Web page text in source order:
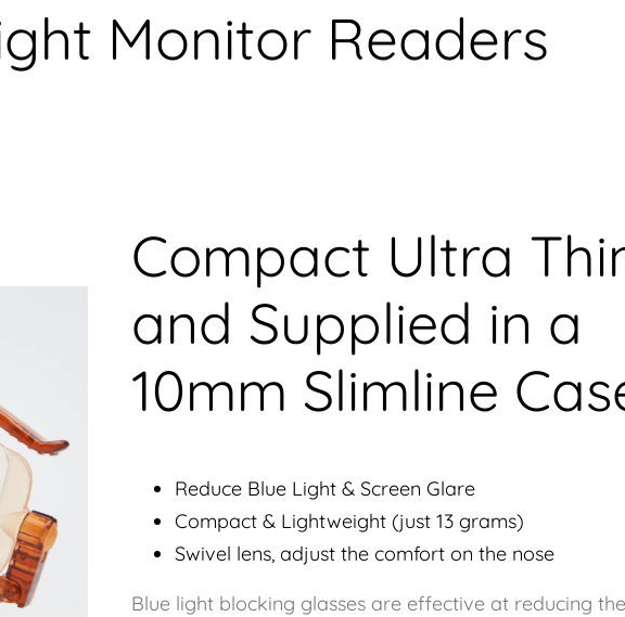
Monitor Readers
Compact Ultra
and Supplied in a
10mm Slimline
Reduce Blue Light & Screen Glare
Compact & Lightweight (just 13 grams)
Swivel lens, adjust the comfort on the nose
Blue light blocking glasses are effective at reducing